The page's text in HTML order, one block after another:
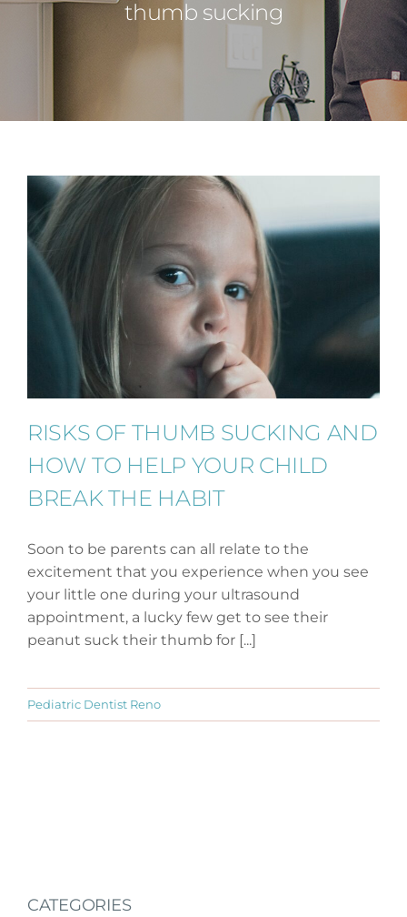
thumb sucking
RISKS OF THUMB SUCKING AND
HOW TO HELP YOUR CHILD
BREAK THE HABIT
Soon to be parents can all relate to the
excitement that you experience when you see
your little one during your ultrasound
appointment, a lucky few get to see their
peanut suck their thumb for [...]
Pediatric Dentist Reno
CATEGORIES